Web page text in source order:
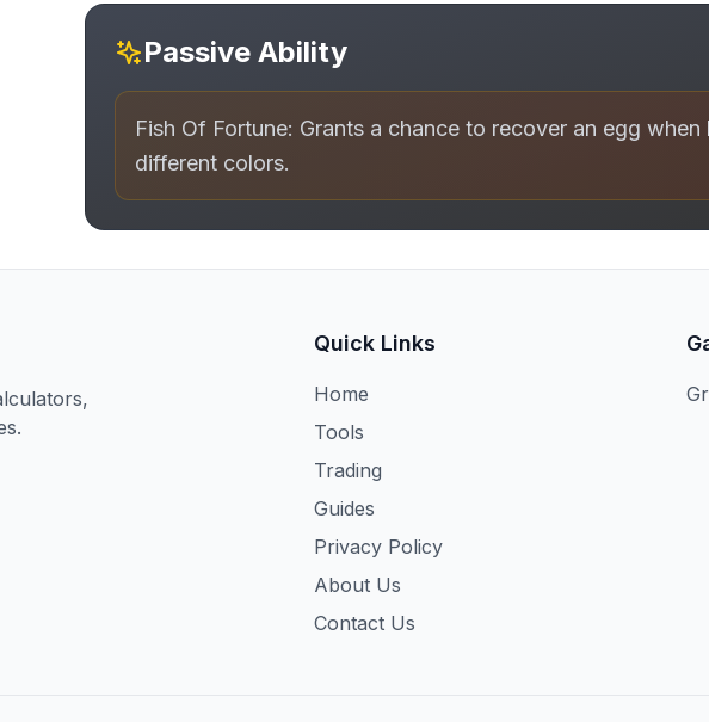
Passive Ability
Fish Of Fortune: Grants a chance to recover an egg when
different colors.
Quick Links
Home
Tools
Trading
Guides
Privacy Policy
About Us
Contact Us